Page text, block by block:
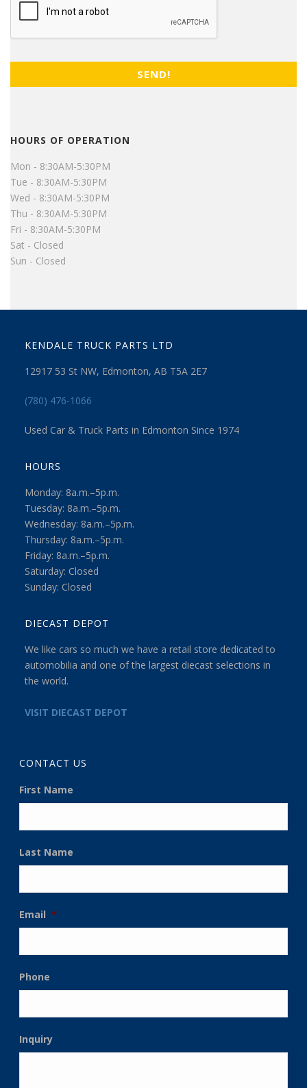
HOURS OF OPERATION
Mon - 8:30AM-5:30PM
Tue - 8:30AM-5:30PM
Wed - 8:30AM-5:30PM
Thu - 8:30AM-5:30PM
Fri - 8:30AM-5:30PM
Sat - Closed
Sun - Closed
KENDALE TRUCK PARTS LTD
12917 53 St NW, Edmonton, AB T5A 2E7
(780) 476-1066
Used Car & Truck Parts in Edmonton Since 1974
HOURS
Monday: 8a.m.–5p.m.
Tuesday: 8a.m.–5p.m.
Wednesday: 8a.m.–5p.m.
Thursday: 8a.m.–5p.m.
Friday: 8a.m.–5p.m.
Saturday: Closed
Sunday: Closed
DIECAST DEPOT
We like cars so much we have a retail store dedicated to
automobilia and one of the largest diecast selections in
the world.
VISIT DIECAST DEPOT
CONTACT US
First Name
Last Name
Email *
Phone
Inquiry